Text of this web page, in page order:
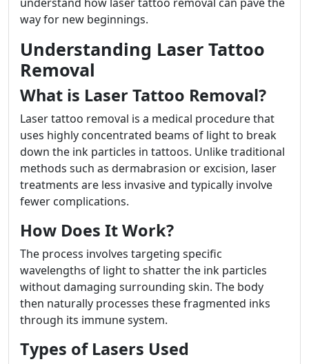
way for new beginnings.
Understanding Laser Tattoo
Removal
What is Laser Tattoo Removal?
Laser tattoo removal is a medical procedure that
uses highly concentrated beams of light to break
down the ink particles in tattoos. Unlike traditional
methods such as dermabrasion or excision, laser
treatments are less invasive and typically involve
fewer complications.
How Does It Work?
The process involves targeting specific
wavelengths of light to shatter the ink particles
without damaging surrounding skin. The body
then naturally processes these fragmented inks
through its immune system.
Types of Lasers Used